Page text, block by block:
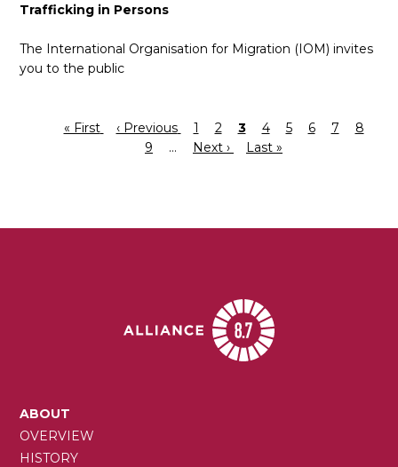
Trafficking in Persons
The International Organisation for Migration (IOM) invites
you to the public
First
« First
Previous
page
‹ Previous Page
1 Page
2
Current
page
3 Page
4 Page
5 Page
6 Page
7 Page
8
9
…
Next
Next ›
Last
Last »
MAIN
NAVIGATION
ABOUT
OVERVIEW
HISTORY